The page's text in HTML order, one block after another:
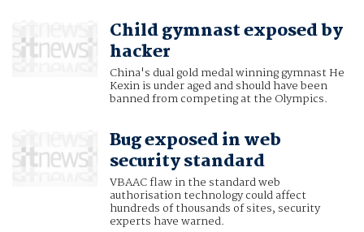
Child gymnast exposed by
hacker
China's dual gold medal winning gymnast He
Kexin is under aged and should have been
banned from competing at the Olympics.
Bug exposed in web
security standard
VBAAC flaw in the standard web
authorisation technology could affect
hundreds of thousands of sites, security
experts have warned.